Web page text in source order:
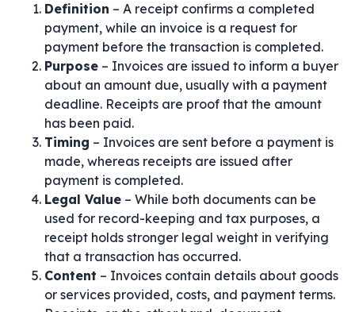
Definition – A receipt confirms a completed
payment, while an invoice is a request for
payment before the transaction is completed.
Purpose – Invoices are issued to inform a buyer
about an amount due, usually with a payment
deadline. Receipts are proof that the amount
has been paid.
Timing – Invoices are sent before a payment is
made, whereas receipts are issued after
payment is completed.
Legal Value – While both documents can be
used for record-keeping and tax purposes, a
receipt holds stronger legal weight in verifying
that a transaction has occurred.
Content – Invoices contain details about goods
or services provided, costs, and payment terms.